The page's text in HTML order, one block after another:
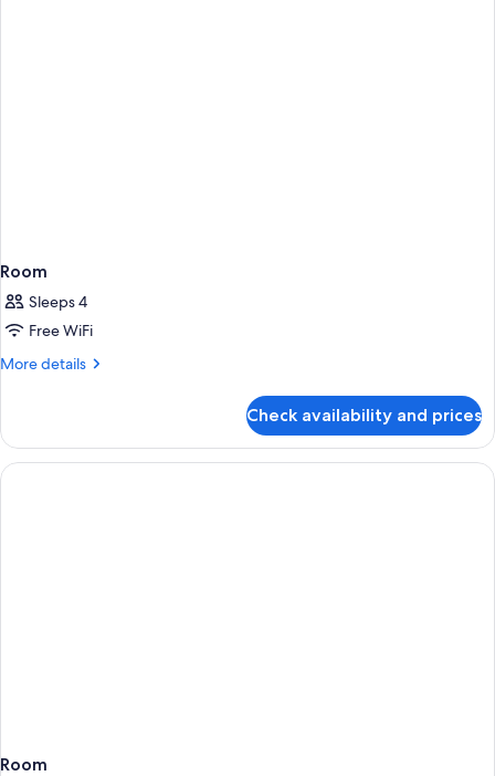
Room
Sleeps 4
Free WiFi
More details
More
Check availability and prices
Room